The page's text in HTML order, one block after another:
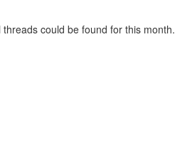
could be found for this month.